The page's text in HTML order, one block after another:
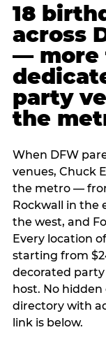
18
across
— more
party
the
When DFW
venues, Chuck
the metro —
Rockwall in the
the west, and
Every location
starting from
decorated
host. No hidden
directory with
link is below.